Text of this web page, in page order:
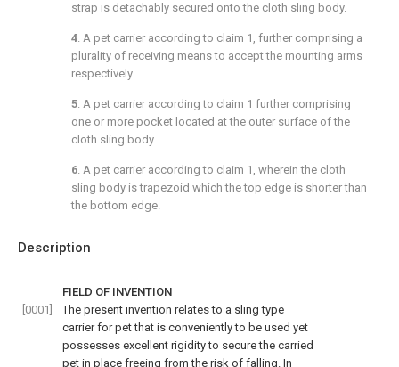
Description
FIELD OF INVENTION
[0001]
The present invention relates to a sling type
carrier for pet that is conveniently to be used yet
possesses excellent rigidity to secure the carried
pet in place freeing from the risk of falling. In
strap is detachably secured onto the cloth sling body.
4. A pet carrier according to claim 1 , further comprising a
plurality of receiving means to accept the mounting arms
respectively.
5. A pet carrier according to claim 1 further comprising
one or more pocket located at the outer surface of the
cloth sling body.
6. A pet carrier according to claim 1 , wherein the cloth
sling body is trapezoid which the top edge is shorter than
the bottom edge.